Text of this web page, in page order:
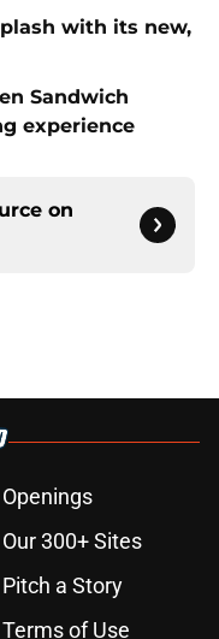
with its new,
Sandwich
experience
on
Openings
Our 300+ Sites
Pitch a Story
Terms of Use